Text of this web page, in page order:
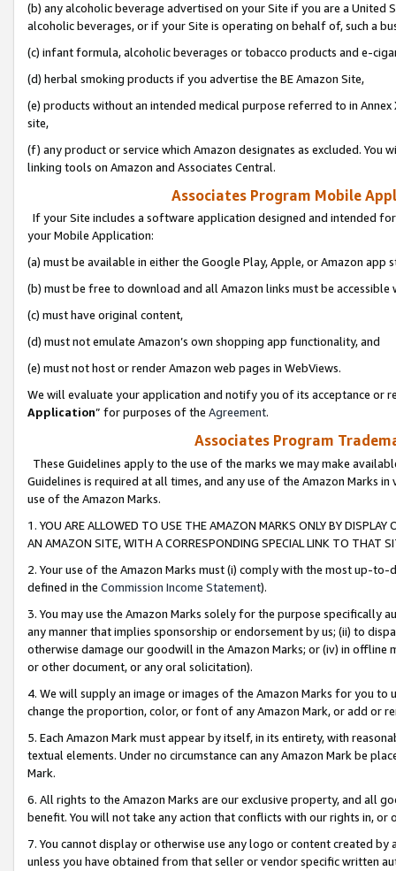
(b) any alcoholic beverage advertised on your Site if you are a
alcoholic beverages, or if your Site is operating on behalf of, such a
(c) infant formula, alcoholic beverages or tobacco products and e-
(d) herbal smoking products if you advertise the BE Amazon Site,
(e) products without an intended medical purpose referred to in
site,
(f) any product or service which Amazon designates as excluded. You
linking tools on Amazon and Associates Central.
Associates Program Mobile
If your Site includes a software application designed and intended
your Mobile Application:
(a) must be available in either the Google Play, Apple, or Amazon app
(b) must be free to download and all Amazon links must be
(c) must have original content,
(d) must not emulate Amazon’s own shopping app functionality, and
(e) must not host or render Amazon web pages in WebViews.
We will evaluate your application and notify you of its acceptance or
Application” for purposes of the Agreement.
Associates Program
These Guidelines apply to the use of the marks we may make
Guidelines is required at all times, and any use of the Amazon Marks
use of the Amazon Marks.
1. YOU ARE ALLOWED TO USE THE AMAZON MARKS ONLY BY
AN AMAZON SITE, WITH A CORRESPONDING SPECIAL LINK TO THAT
2. Your use of the Amazon Marks must (i) comply with the most up-
defined in the Commission Income Statement).
3. You may use the Amazon Marks solely for the purpose specifically
any manner that implies sponsorship or endorsement by us; (ii) to
otherwise damage our goodwill in the Amazon Marks; or (iv) in offline
or other document, or any oral solicitation).
4. We will supply an image or images of the Amazon Marks for you to
change the proportion, color, or font of any Amazon Mark, or add or
5. Each Amazon Mark must appear by itself, in its entirety, with
textual elements. Under no circumstance can any Amazon Mark be
Mark.
6. All rights to the Amazon Marks are our exclusive property, and all
benefit. You will not take any action that conflicts with our rights in, or
7. You cannot display or otherwise use any logo or content created
unless you have obtained from that seller or vendor specific written